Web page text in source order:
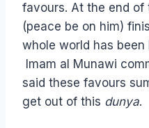
favours. At the end of
(peace be on him)
whole world has been
Imam al Munawi
said these favours
get out of this dunya.